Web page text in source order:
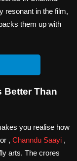
resonant in the film,
them up with
Better Than
you realise how
, Channdu Saayi ,
arts. The crores